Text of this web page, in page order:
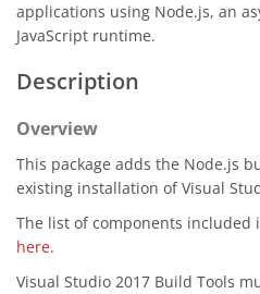
applications using Node.js, an
JavaScript runtime.
Description
Overview
This package adds the Node.js
existing installation of Visual
The list of components included
here.
Visual Studio 2017 Build Tools